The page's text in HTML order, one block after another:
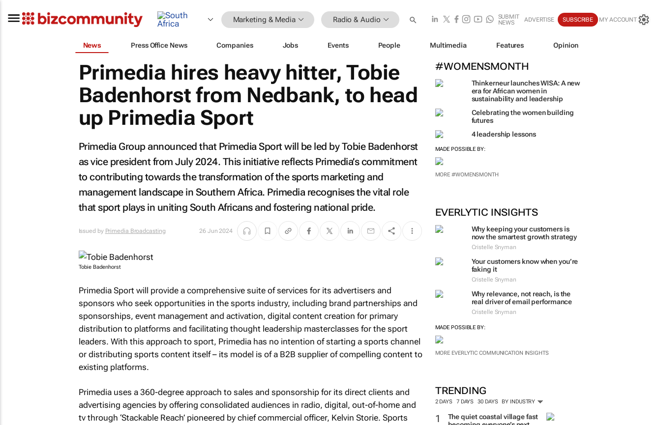
Marketing & Media Radio & Audio
SUBMIT
NEWS
ADVERTISE SUBSCRIBE MY ACCOUNT
News Press Office News Companies Jobs Events People Multimedia Features Opinion
#WOMENSMONTH
Thinkerneur launches WISA: A new
era for African women in
sustainability and leadership
Celebrating the women building
EVERLYTIC INSIGHTS
Why keeping your customers is
now the smartest growth strategy
Cristelle Snyman
Your customers know when you’re
Why relevance, not reach, is the
MADE POSSIBLE BY:
MORE EVERLYTIC COMMUNICATION INSIGHTS
Primedia hires heavy hitter, Tobie
Badenhorst from Nedbank, to head
up Primedia Sport
Primedia Group announced that Primedia Sport will be led by Tobie Badenhorst
as vice president from July 2024. This initiative reflects Primedia’s commitment
to contributing towards the transformation of the sports marketing and
management landscape in Southern Africa. Primedia recognises the vital role
that sport plays in uniting South Africans and fostering national pride.
Issued by Primedia Broadcasting 26 Jun 2024
Tobie Badenhorst
Primedia Sport will provide a comprehensive suite of services for its advertisers and
sponsors who seek opportunities in the sports industry, including brand partnerships and
sponsorships, event management and activation, digital content creation for primary
distribution to platforms and facilitating thought leadership masterclasses for the sport
leaders. With this approach to sport, Primedia has no intention of starting a sports channel
or distributing sports content itself – its model is of a B2B supplier of compelling content to
existing platforms.
Primedia uses a 360-degree approach to sales and sponsorship for its direct clients and
advertising agencies by offering consolidated audiences in radio, digital, out-of-home and
tv through ‘Stackable Reach’ pioneered by chief commercial officer, Kelvin Storie. Sports